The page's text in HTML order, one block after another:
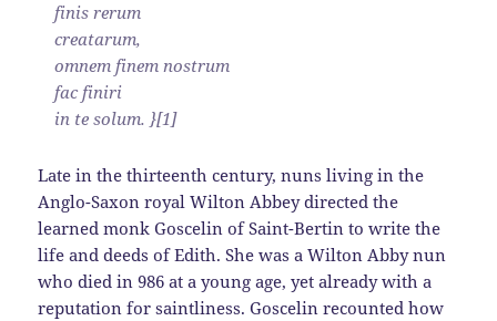
finis rerum
creatarum,
omnem finem nostrum
fac finiri
in te solum. }[1]
Late in the thirteenth century, nuns living in the
Anglo-Saxon royal Wilton Abbey directed the
learned monk Goscelin of Saint-Bertin to write the
life and deeds of Edith. She was a Wilton Abby nun
who died in 986 at a young age, yet already with a
reputation for saintliness. Goscelin recounted how